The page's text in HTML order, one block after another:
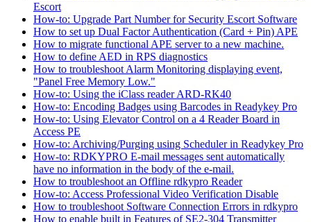
Escort
How-to: Upgrade Part Number for Security Escort Software
How to set up Dual Factor Authentication (Card + Pin) APE
How to migrate functional APE server to a new machine.
How to define AED in RPS diagnostics
How to troubleshoot Alarm Monitoring displaying event,
"Panel Free Memory Low."
How-to: Using the iClass reader ARD-RK40
How-to: Encoding Badges using Barcodes in Readykey Pro
How-to: Using Elevator Control on a 4 Reader Board in
Access PE
How-to: Archiving/Purging using Scheduler in Readykey Pro
How-to: RDKYPRO E-mail messages sent automatically
have no information in the body of the e-mail.
How to troubleshoot an Offline rdkypro Reader
How-to: Access Professional Video Verification Disable
How to troubleshoot Software Connection Errors in rdkypro
How to enable built in Features of SE2-304 Transmitter